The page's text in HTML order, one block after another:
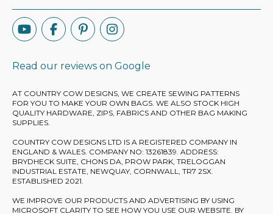
Read our reviews on Google
AT COUNTRY COW DESIGNS, WE CREATE SEWING PATTERNS
FOR YOU TO MAKE YOUR OWN BAGS. WE ALSO STOCK HIGH
QUALITY HARDWARE, ZIPS, FABRICS AND OTHER BAG MAKING
SUPPLIES.
COUNTRY COW DESIGNS LTD IS A REGISTERED COMPANY IN
ENGLAND & WALES. COMPANY NO: 13261839. ADDRESS:
BRYDHECK SUITE, CHONS DA, PROW PARK, TRELOGGAN
INDUSTRIAL ESTATE, NEWQUAY, CORNWALL, TR7 2SX.
ESTABLISHED 2021.
WE IMPROVE OUR PRODUCTS AND ADVERTISING BY USING
MICROSOFT CLARITY TO SEE HOW YOU USE OUR WEBSITE. BY